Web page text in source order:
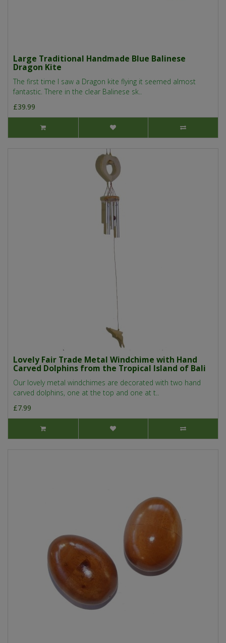
Large Traditional Handmade Blue Balinese
Dragon Kite
The first time I saw a Dragon kite flying it seemed almost
fantastic. There in the clear Balinese sk..
£39.99
Lovely Fair Trade Metal Windchime with Hand
Carved Dolphins from the Tropical Island of Bali
Our lovely metal windchimes are decorated with two hand
carved dolphins, one at the top and one at t..
£7.99